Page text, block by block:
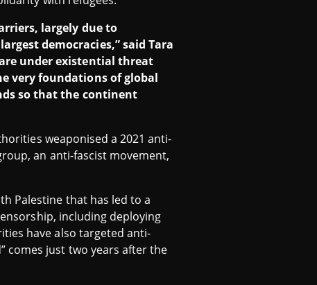
largely due to
democracies,” said Tara
are under existential threat
very foundations of global
so that the continent
weaponised a 2021 anti-
an anti-fascist movement,
Palestine that has led to a
including deploying
have also targeted anti-
comes just two years after the